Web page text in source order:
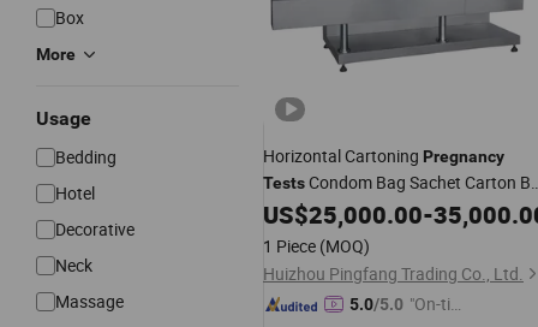
Box
More
Usage
Bedding
Hotel
Decorative
Neck
Massage
Horizontal Cartoning Pregnancy
Tests Condom Bag Sachet Carton
Packing Packaging Machine
US$25,000.00-
1 Piece (MOQ)
Huizhou Pingfang Trading Co., Ltd.
5.0/5.0 "On-tim